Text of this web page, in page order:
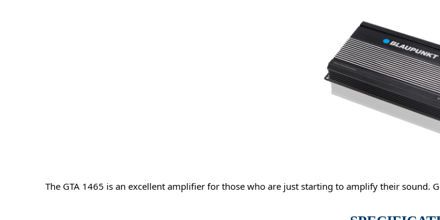
The GTA 1465 is an excellent amplifier for those who are just starting to amplify their sound.